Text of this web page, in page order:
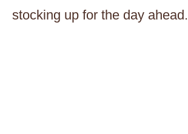
stocking up for the day ahead.